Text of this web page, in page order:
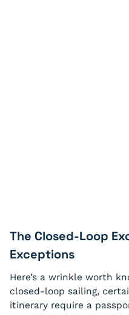
The Closed-Loop
Exceptions
Here’s a wrinkle worth
closed-loop sailing,
itinerary require a